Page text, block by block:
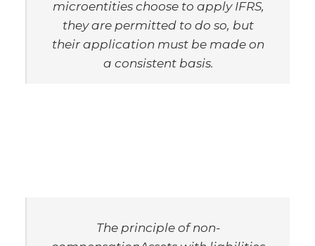
microentities choose to apply IFRS,
they are permitted to do so, but
their application must be made on
a consistent basis.
The principle of non-